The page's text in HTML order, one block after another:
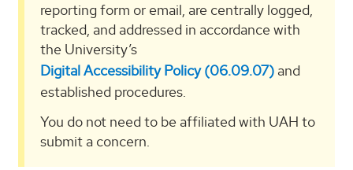
reporting form or email, are centrally logged,
tracked, and addressed in accordance with
the University’s
Digital Accessibility Policy (06.09.07) and
established procedures.
You do not need to be affiliated with UAH to
submit a concern.